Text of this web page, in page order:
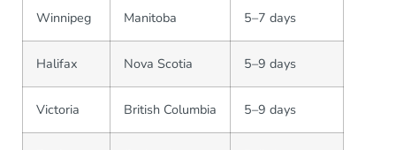
Winnipeg Manitoba 5–7 days
Halifax Nova Scotia 5–9 days
Victoria British Columbia 5–9 days